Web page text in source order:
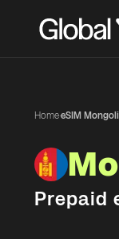
Home·eSIM
Prepaid